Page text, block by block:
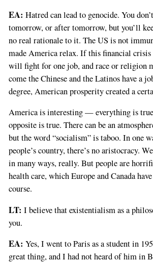
EA: Hatred can lead to genocide. You
tomorrow, or after tomorrow, but you’ll
no real rationale to it. The US is not
made America relax. If this financial crisis
will fight for one job, and race or religion
come the Chinese and the Latinos have a
degree, American prosperity created a
America is interesting — everything is
opposite is true. There can be an
but the word “socialism” is taboo. In one
people’s country, there’s no aristocracy.
in many ways, really. But people are
health care, which Europe and Canada
course.
LT: I believe that existentialism as a
you.
EA: Yes, I went to Paris as a student in
great thing, and I had not heard of him in